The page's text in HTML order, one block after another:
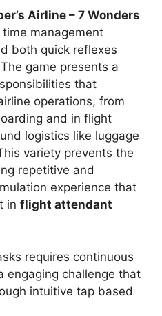
Airline – 7 Wonders
management
both quick reflexes
game presents a
that
operations, from
and in flight
logistics like luggage
variety prevents the
repetitive and
experience that
in flight attendant
requires continuous
engaging challenge that
intuitive tap based